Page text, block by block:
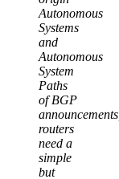
Autonomous
Systems
and
Autonomous
System
Paths
of BGP
announcements,
routers
need a
simple
but